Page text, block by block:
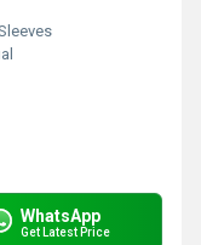
WhatsApp
Get Latest Price